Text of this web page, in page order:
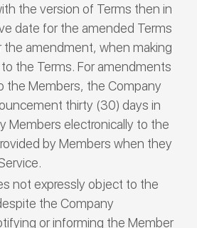
the version of Terms then in
date for the amended Terms
the amendment, when making
the Terms. For amendments
the Members, the Company
thirty (30) days in
Members electronically to the
by Members when they
not expressly object to the
the Company
or informing the Member